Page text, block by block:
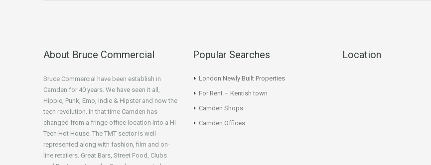
About Bruce Commercial
Bruce Commercial have been establish in
Camden for 40 years. We have seen it all,
Hippie, Punk, Emo, Indie & Hipster and now the
tech revolution. In that time Camden has
changed from a fringe office location into a Hi
Tech Hot House. The TMT sector is well
represented along with fashion, film and on-
line retailers. Great Bars, Street Food, Clubs
Popular Searches
London Newly Built Properties
For Rent – Kentish town
Camden Shops
Camden Offices
Location